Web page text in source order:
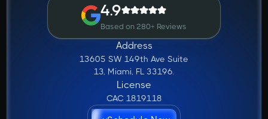
4.9
Based on 280+ Reviews
Address
13605 SW 149th Ave Suite
13, Miami, FL 33196.
License
CAC 1819118